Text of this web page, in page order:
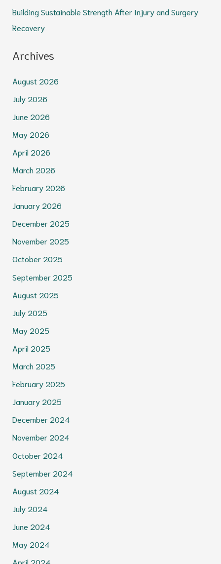
Building Sustainable Strength After Injury and Surgery
Recovery
Archives
August 2026
July 2026
June 2026
May 2026
April 2026
March 2026
February 2026
January 2026
December 2025
November 2025
October 2025
September 2025
August 2025
July 2025
May 2025
April 2025
March 2025
February 2025
January 2025
December 2024
November 2024
October 2024
September 2024
August 2024
July 2024
June 2024
May 2024
April 2024